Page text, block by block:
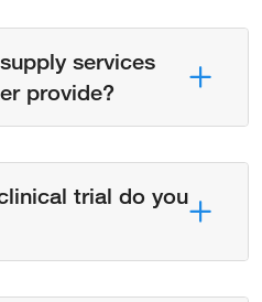
services
provide?
trial do you